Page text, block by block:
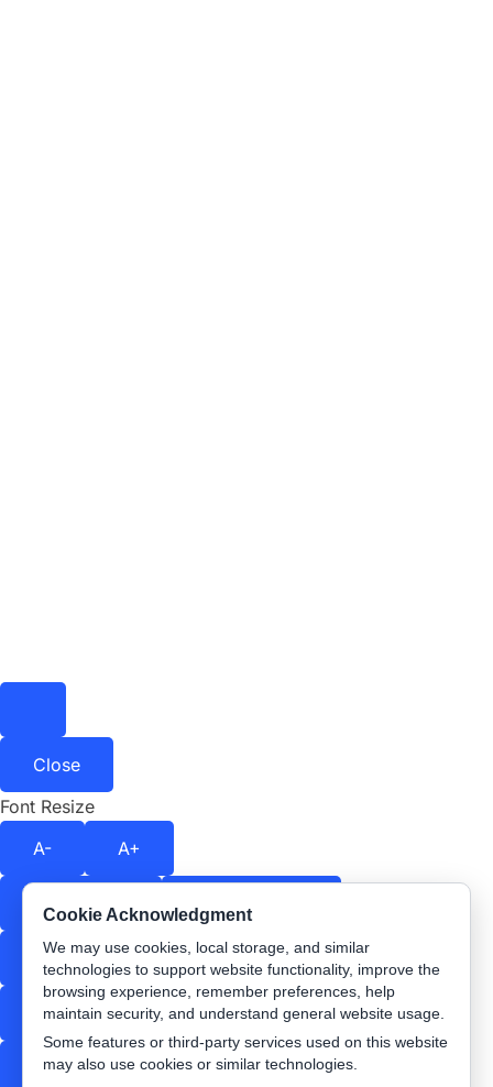
Cookie Acknowledgment
We may use cookies, local storage, and similar
technologies to support website functionality, improve the
browsing experience, remember preferences, help
maintain security, and understand general website usage.
Some features or third-party services used on this website
may also use cookies or similar technologies.
Close
Font Resize
A-
A+
Contrast Off Color Shift
Stop Animations Text SpacingOff
Readable Font Underline Links
Highlight Links Reading Guide